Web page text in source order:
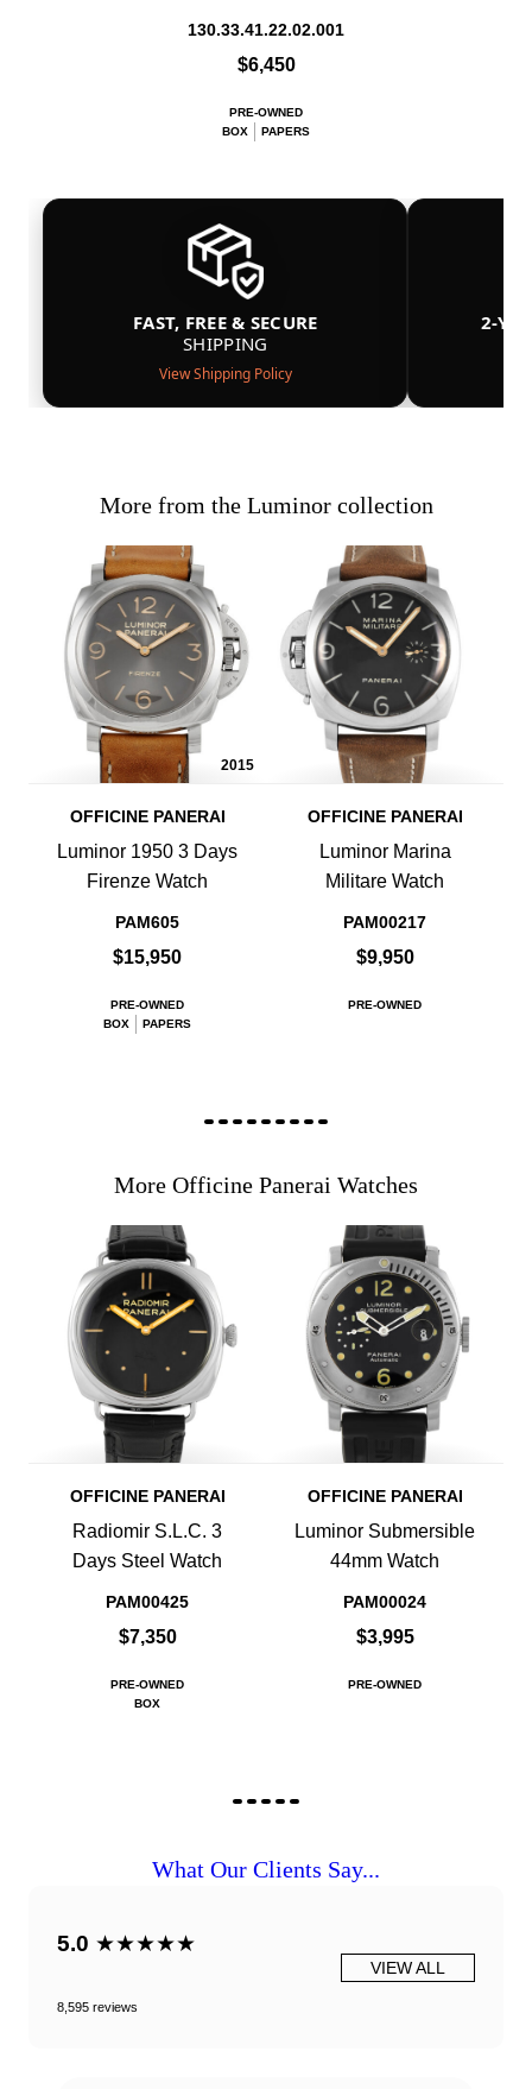
130.33.41.22.02.001
$6,450
PRE-OWNED
BOX
PAPERS
FAST, FREE & SECURE
SHIPPING
View Shipping Policy
2-
More from the Luminor collection
2015
OFFICINE PANERAI
Luminor 1950 3 Days
Firenze Watch
PAM605
$15,950
PRE-OWNED
BOX
PAPERS
OFFICINE PANERAI
Luminor Marina
Militare Watch
PAM00217
$9,950
PRE-OWNED
More Officine Panerai Watches
OFFICINE PANERAI
Radiomir S.L.C. 3
Days Steel Watch
PAM00425
$7,350
PRE-OWNED
BOX
OFFICINE PANERAI
Luminor Submersible
44mm Watch
PAM00024
$3,995
PRE-OWNED
What Our Clients Say...
5.0 ★★★★★
8,595 reviews
VIEW ALL